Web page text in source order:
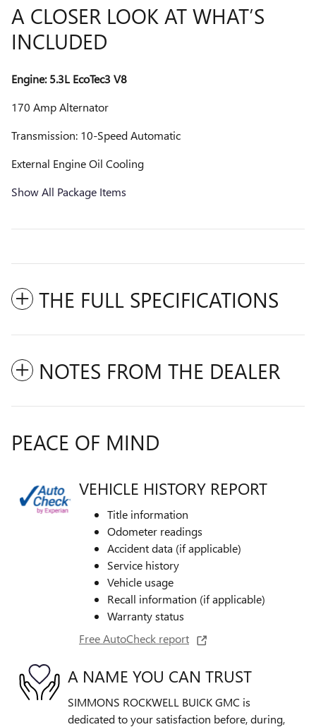
A CLOSER LOOK AT WHAT’S
INCLUDED
Engine: 5.3L EcoTec3 V8
170 Amp Alternator
Transmission: 10-Speed Automatic
External Engine Oil Cooling
Show All Package Items
THE FULL SPECIFICATIONS
NOTES FROM THE DEALER
PEACE OF MIND
VEHICLE HISTORY REPORT
Title information
Odometer readings
Accident data (if applicable)
Service history
Vehicle usage
Recall information (if applicable)
Warranty status
Free AutoCheck report
A NAME YOU CAN TRUST
SIMMONS ROCKWELL BUICK GMC is
dedicated to your satisfaction before, during,